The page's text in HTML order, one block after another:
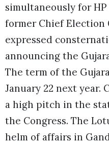
simultaneously for
former Chief Election
expressed
announcing the
The term of the
January 22 next year.
a high pitch in the
the Congress. The
helm of affairs in